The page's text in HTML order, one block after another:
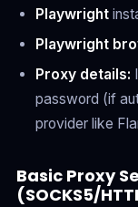
Playwright
Playwright
Proxy details:
password (if
provider like
Basic Proxy
(SOCKS5/